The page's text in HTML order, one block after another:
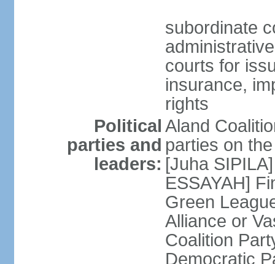
subordinate
courts for
insurance,
rights
Political
parties and
leaders:
Aland
parties on
[Juha
ESSAYAH]
Green
Alliance or
Coalition
Democratic